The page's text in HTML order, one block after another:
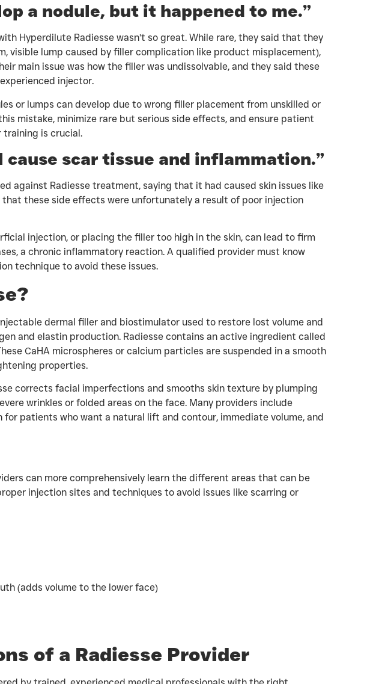
a nodule, but it happened to me.”
Hyperdilute Radiesse wasn’t so great. While rare, they said that they
visible lump caused by filler complication like product misplacement),
main issue was how the filler was undissolvable, and they said these
injector.
or lumps can develop due to wrong filler placement from unskilled or
mistake, minimize rare but serious side effects, and ensure patient
is crucial.
cause scar tissue and inflammation.”
against Radiesse treatment, saying that it had caused skin issues like
these side effects were unfortunately a result of poor injection
injection, or placing the filler too high in the skin, can lead to firm
a chronic inflammatory reaction. A qualified provider must know
technique to avoid these issues.
dermal filler and biostimulator used to restore lost volume and
and elastin production. Radiesse contains an active ingredient called
CaHA microspheres or calcium particles are suspended in a smooth
properties.
corrects facial imperfections and smooths skin texture by plumping
wrinkles or folded areas on the face. Many providers include
for patients who want a natural lift and contour, immediate volume, and
can more comprehensively learn the different areas that can be
injection sites and techniques to avoid issues like scarring or
(adds volume to the lower face)
of a Radiesse Provider